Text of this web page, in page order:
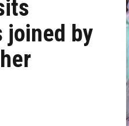
joined by